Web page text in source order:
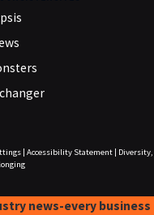
| Accessibility Statement|
Diversity,
news-every business